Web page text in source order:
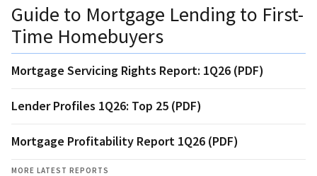
Guide to Mortgage Lending to First-
Time Homebuyers
Mortgage Servicing Rights Report: 1Q26 (PDF)
Lender Profiles 1Q26: Top 25 (PDF)
Mortgage Profitability Report 1Q26 (PDF)
MORE LATEST REPORTS